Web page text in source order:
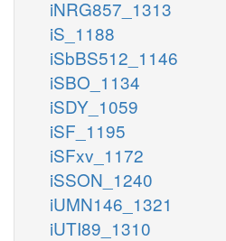
iNRG857_1313
iS_1188
iSbBS512_1146
iSBO_1134
iSDY_1059
iSF_1195
iSFxv_1172
iSSON_1240
iUMN146_1321
iUTI89_1310